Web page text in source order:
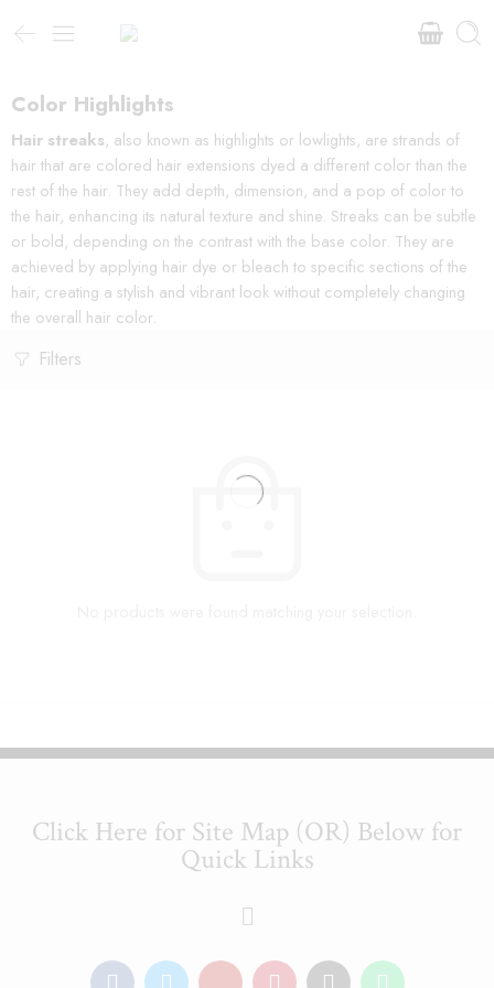
Color Highlights
Hair streaks, also known as highlights or lowlights, are strands of
hair that are colored hair extensions dyed a different color than the
rest of the hair. They add depth, dimension, and a pop of color to
the hair, enhancing its natural texture and shine. Streaks can be subtle
or bold, depending on the contrast with the base color. They are
achieved by applying hair dye or bleach to specific sections of the
hair, creating a stylish and vibrant look without completely changing
the overall hair color.
Filters
Click Here for Site Map (OR) Below for
Quick Links